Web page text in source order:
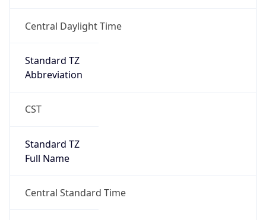
Central Daylight Time
Standard TZ
Abbreviation
CST
Standard TZ
Full Name
Central Standard Time